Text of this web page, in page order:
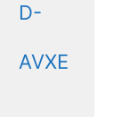
D-
AVXE